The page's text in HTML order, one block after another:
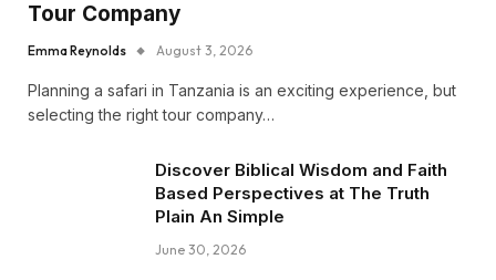
Tour Company
Emma Reynolds August 3, 2026
Planning a safari in Tanzania is an exciting experience, but
selecting the right tour company…
Discover Biblical Wisdom and Faith
Based Perspectives at The Truth
Plain An Simple
June 30, 2026